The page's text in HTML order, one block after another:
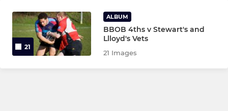
21
ALBUM
BBOB 4ths v Stewart's and
Llloyd's Vets
21 Images